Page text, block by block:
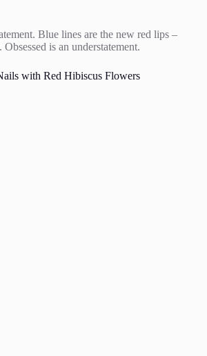
Blue lines are the new red lips –
is an understatement.
with Red Hibiscus Flowers